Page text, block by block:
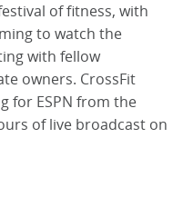
of fitness, with
to watch the
with fellow
owners. CrossFit
for ESPN from the
of live broadcast on